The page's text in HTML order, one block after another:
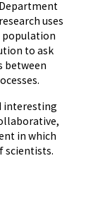
uses
population
to ask
between
interesting
in which
scientists.